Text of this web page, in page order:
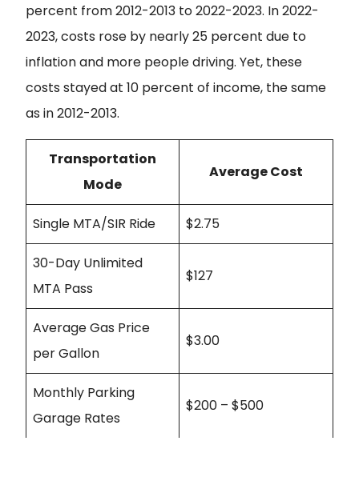
percent from 2012-2013 to 2022-2023. In 2022-
2023, costs rose by nearly 25 percent due to
inflation and more people driving. Yet, these
costs stayed at 10 percent of income, the same
as in 2012-2013.
Transportation
Mode
Average Cost
Single MTA/SIR Ride $2.75
30-Day Unlimited
MTA Pass
$127
Average Gas Price
per Gallon
$3.00
Monthly Parking
Garage Rates
$200 – $500